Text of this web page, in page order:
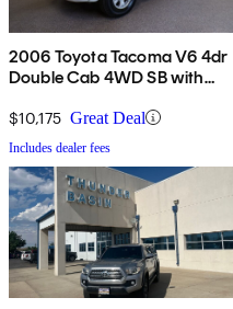
2006 Toyota Tacoma V6 4dr
Double Cab 4WD SB with
$10,175 Great Deal
Includes dealer fees